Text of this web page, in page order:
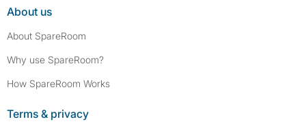
About us
About SpareRoom
Why use SpareRoom?
How SpareRoom Works
Terms & privacy